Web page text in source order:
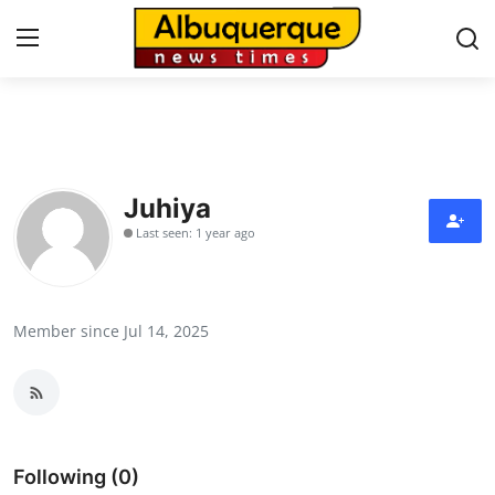
Press Release
Contact
Health
Juhiya
Last seen: 1 year ago
Member since Jul 14, 2025
Following (0)